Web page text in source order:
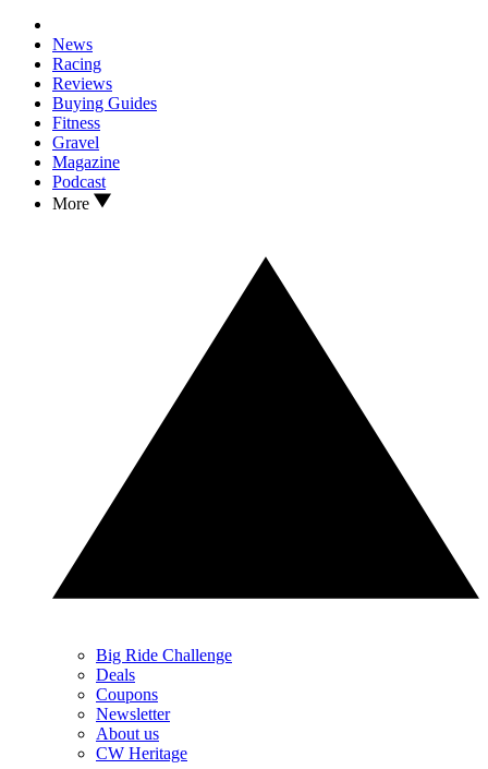
News
Racing
Reviews
Buying Guides
Fitness
Gravel
Magazine
Podcast
More
Big Ride Challenge
Deals
Coupons
Newsletter
About us
CW Heritage